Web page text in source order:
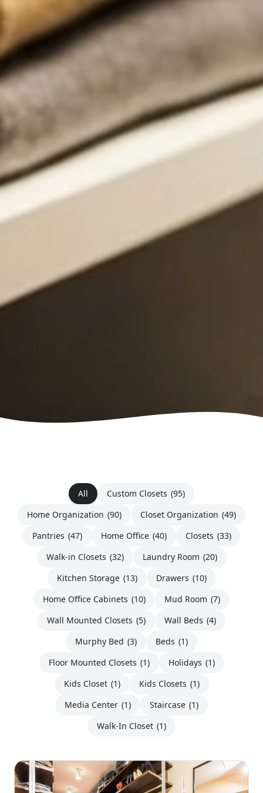
All Custom Closets (95)
Home Organization (90) Closet Organization (49)
Pantries (47) Home Office (40) Closets (33)
Walk-in Closets (32) Laundry Room (20)
Kitchen Storage (13) Drawers (10)
Home Office Cabinets (10) Mud Room (7)
Wall Mounted Closets (5) Wall Beds (4)
Murphy Bed (3) Beds (1)
Floor Mounted Closets (1) Holidays (1)
Kids Closet (1) Kids Closets (1)
Media Center (1) Staircase (1)
Walk-In Closet (1)